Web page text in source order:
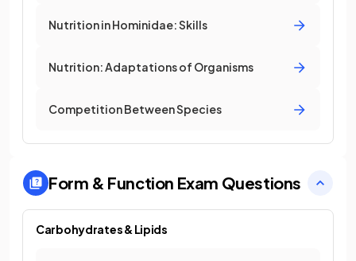
Nutrition in Hominidae: Skills
Nutrition: Adaptations of Organisms
Competition Between Species
Form & Function Exam Questions
Carbohydrates & Lipids